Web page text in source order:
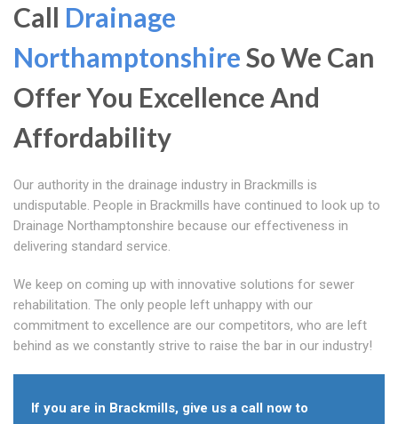
Call Drainage
NorthamptonshireSo We Can
Offer You Excellence And
Affordability
Our authority in the drainage industry in Brackmills is
undisputable. People in Brackmills have continued to look up to
Drainage Northamptonshire because our effectiveness in
delivering standard service.
We keep on coming up with innovative solutions for sewer
rehabilitation. The only people left unhappy with our
commitment to excellence are our competitors, who are left
behind as we constantly strive to raise the bar in our industry!
If you are in Brackmills, give us a call now to